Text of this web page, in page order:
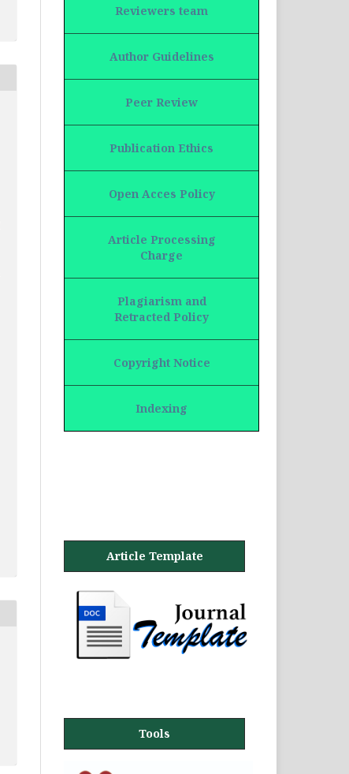
Reviewers team
Author Guidelines
Peer Review
Publication Ethics
Open Acces Policy
Article Processing
Charge
Plagiarism and
Retracted Policy
Copyright Notice
Indexing
Article Template
Tools